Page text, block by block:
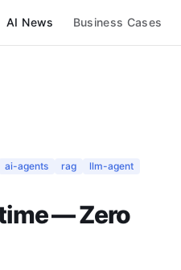
AI News Business Cases
ai-agents rag
llm-agent
— Zero